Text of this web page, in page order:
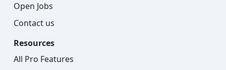
Open Jobs
Contact us
Resources
All Pro Features